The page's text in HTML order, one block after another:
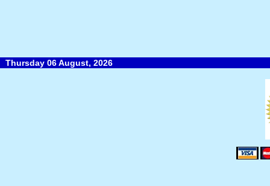
Thursday 06 August, 2026